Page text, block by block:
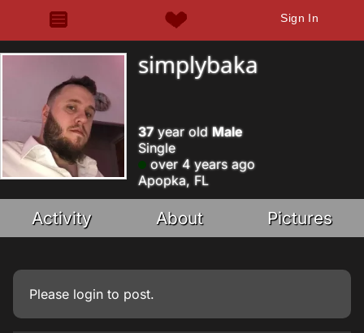
Sign In
simplybaka
37year old Male
Single
over 4 years ago
Apopka, FL
Activity About Pictures
Please login to post.